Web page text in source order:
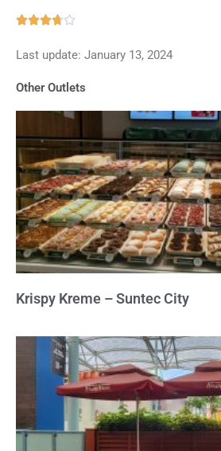

out
5
Last update: January 13, 2024
Other Outlets
Krispy Kreme – Suntec City